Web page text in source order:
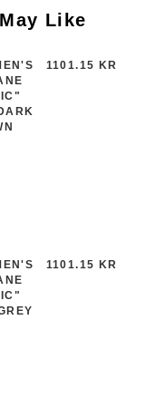
Like
1101.15 KR
1101.15 KR